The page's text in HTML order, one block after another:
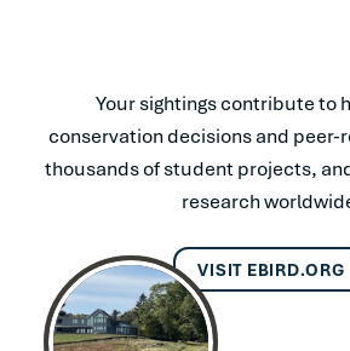
Your sightings contribute to
conservation decisions and peer-
thousands of student projects,
research
VISIT EBIRD.ORG